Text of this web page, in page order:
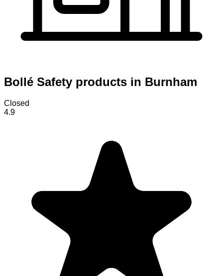
Bollé Safety products in Burnham
Closed
4.9